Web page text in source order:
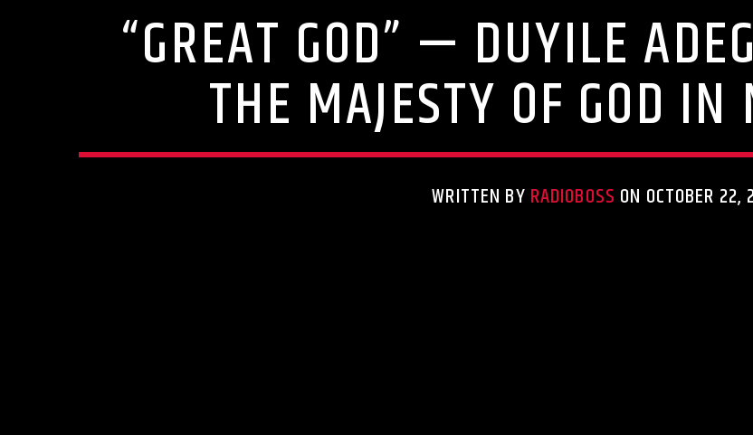
“GREAT GOD” — DUYILE
THE MAJESTY OF GOD IN
WRITTEN BY RADIOBOSS ON OCTOBER 22,